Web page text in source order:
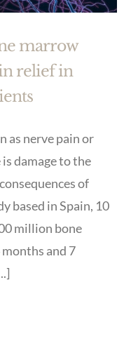
marrow
relief in
as nerve pain or
damage to the
of
based in Spain, 10
million bone
and 7